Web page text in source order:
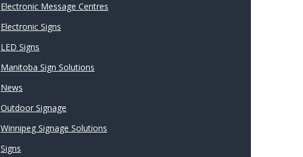
Electronic Message Centres
Electronic Signs
LED Signs
Manitoba Sign Solutions
News
Outdoor Signage
Winnipeg Signage Solutions
Signs